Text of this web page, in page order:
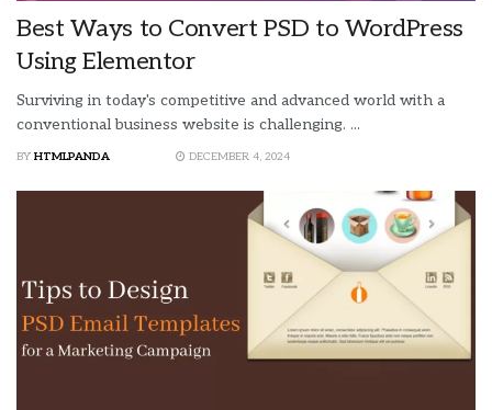
Best Ways to Convert PSD to WordPress
Using Elementor
Surviving in today's competitive and advanced world with a
conventional business website is challenging. ...
BY HTMLPANDA DECEMBER 4, 2024